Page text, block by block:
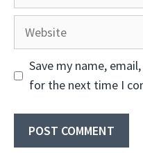
Website
Save my name,
for the next time I